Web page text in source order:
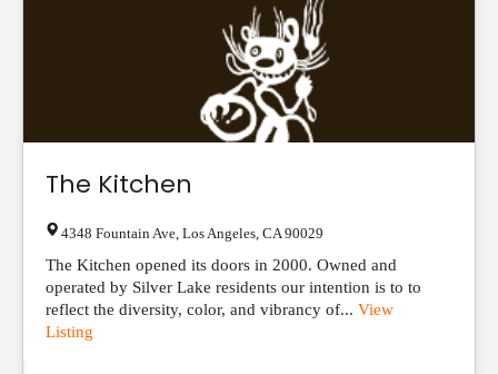
The Kitchen
4348 Fountain Ave Los Angeles CA 90029
The Kitchen opened its doors in 2000. Owned and
operated by Silver Lake residents our intention is to to
reflect the diversity, color, and vibrancy of... View
Listing